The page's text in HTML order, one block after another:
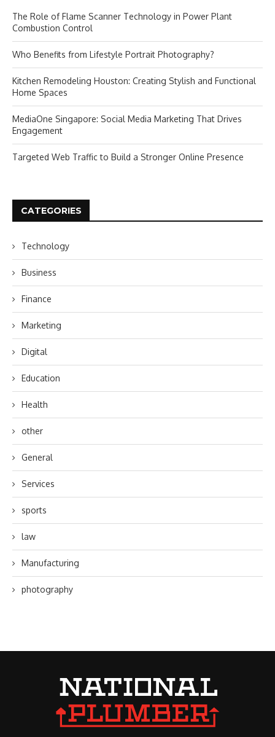
The Role of Flame Scanner Technology in Power Plant
Combustion Control
Who Benefits from Lifestyle Portrait Photography?
Kitchen Remodeling Houston: Creating Stylish and Functional
Home Spaces
MediaOne Singapore: Social Media Marketing That Drives
Engagement
Targeted Web Traffic to Build a Stronger Online Presence
CATEGORIES
Technology
Business
Finance
Marketing
Digital
Education
Health
other
General
Services
sports
law
Manufacturing
photography